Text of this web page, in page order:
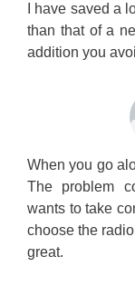
I have saved a
than that of a
addition you
When you go
The problem
wants to take
choose the
great.